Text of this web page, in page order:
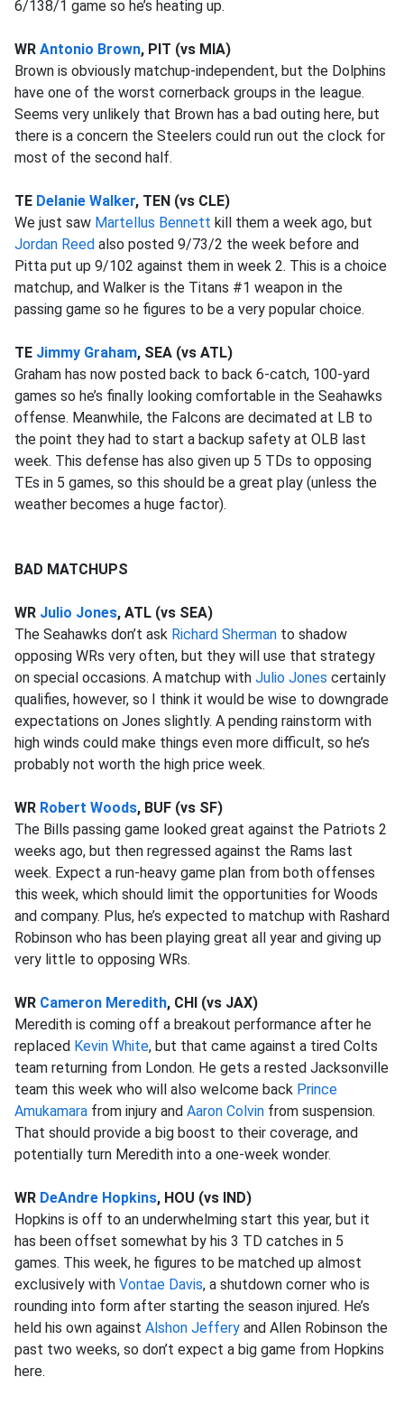
6/138/1 game so he’s heating up.
WR Antonio Brown, PIT (vs MIA)
Brown is obviously matchup-independent, but the Dolphins
have one of the worst cornerback groups in the league.
Seems very unlikely that Brown has a bad outing here, but
there is a concern the Steelers could run out the clock for
most of the second half.
TE Delanie Walker, TEN (vs CLE)
We just saw Martellus Bennett kill them a week ago, but
Jordan Reed also posted 9/73/2 the week before and
Pitta put up 9/102 against them in week 2. This is a choice
matchup, and Walker is the Titans #1 weapon in the
passing game so he figures to be a very popular choice.
TE Jimmy Graham, SEA (vs ATL)
Graham has now posted back to back 6-catch, 100-yard
games so he’s finally looking comfortable in the Seahawks
offense. Meanwhile, the Falcons are decimated at LB to
the point they had to start a backup safety at OLB last
week. This defense has also given up 5 TDs to opposing
TEs in 5 games, so this should be a great play (unless the
weather becomes a huge factor).
BAD MATCHUPS
WR Julio Jones, ATL (vs SEA)
The Seahawks don’t ask Richard Sherman to shadow
opposing WRs very often, but they will use that strategy
on special occasions. A matchup with Julio Jones certainly
qualifies, however, so I think it would be wise to downgrade
expectations on Jones slightly. A pending rainstorm with
high winds could make things even more difficult, so he’s
probably not worth the high price week.
WR Robert Woods, BUF (vs SF)
The Bills passing game looked great against the Patriots 2
weeks ago, but then regressed against the Rams last
week. Expect a run-heavy game plan from both offenses
this week, which should limit the opportunities for Woods
and company. Plus, he’s expected to matchup with Rashard
Robinson who has been playing great all year and giving up
very little to opposing WRs.
WR Cameron Meredith, CHI (vs JAX)
Meredith is coming off a breakout performance after he
replaced Kevin White, but that came against a tired Colts
team returning from London. He gets a rested Jacksonville
team this week who will also welcome back Prince
Amukamara from injury and Aaron Colvin from suspension.
That should provide a big boost to their coverage, and
potentially turn Meredith into a one-week wonder.
WR DeAndre Hopkins, HOU (vs IND)
Hopkins is off to an underwhelming start this year, but it
has been offset somewhat by his 3 TD catches in 5
games. This week, he figures to be matched up almost
exclusively with Vontae Davis, a shutdown corner who is
rounding into form after starting the season injured. He’s
held his own against Alshon Jeffery and Allen Robinson the
past two weeks, so don’t expect a big game from Hopkins
here.